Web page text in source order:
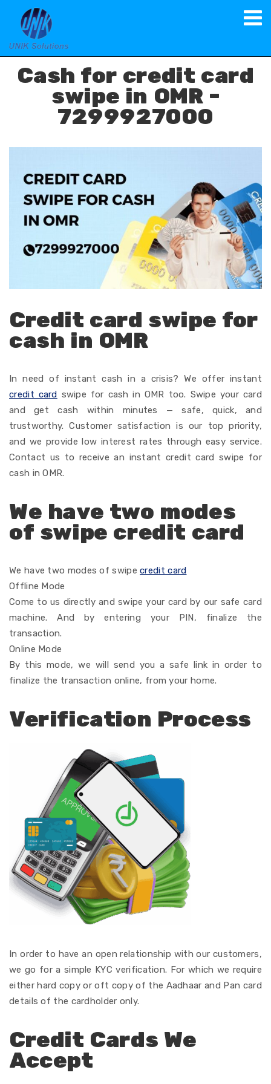
Spot Cash on Credit Card
Cash for credit card
swipe in OMR -
7299927000
Credit card swipe for
cash in OMR
In need of instantcashin a crisis? We offer instant
credit card swipe for cash in OMR too. Swipe your card
andget cash within minutes — safe,quick, and
trustworthy. Customer satisfactionis our top priority,
and we provide low interest rates through easyservice.
Contact us to receive an instant credit card swipe for
cash in OMR.
We have two modes
of swipe credit card
We have two modes ofswipecredit card
Offline Mode
Come to us directly and swipe your card by our safe card
machine. And by entering your PIN, finalize the
transaction.
Online Mode
By this mode, we will send you asafe link in order to
finalize the transaction online, from your home.
Verification Process
In order to have an open relationship with our customers,
we go fora simple KYC verification. For which we require
either hard copy or oft copy of the Aadhaar and Pan card
details of the cardholder only.
Credit Cards We
Accept